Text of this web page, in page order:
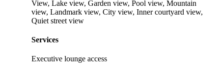
View, Lake view, Garden view, Pool view, Mountain
view, Landmark view, City view, Inner courtyard view,
Quiet street view
Services
Executive lounge access